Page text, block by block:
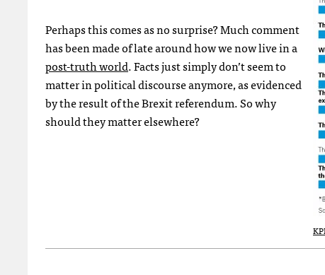
Perhaps this comes as no surprise? Much comment
has been made of late around how we now live in a
post-truth world. Facts just simply don’t seem to
matter in political discourse anymore, as evidenced
by the result of the Brexit referendum. So why
should they matter elsewhere?